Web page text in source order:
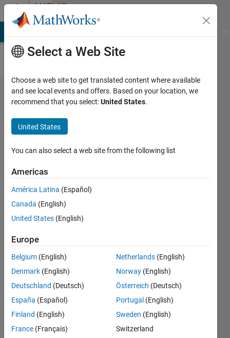
Skip to contentMATLAB
Answers
'stacking'
2D
graphs
on top of
each
other.
KENDRICK
GO
2018
1 Answer
Answer
Accepted
Updated
14 Mar
2018
14 Views
(30 days)
Select a Web Site
Choose a web site to get translated content where available
and see local events and offers. Based on your location, we
recommend that you select:United States.
United States
You can also select a web site from the following list
Americas
América Latina (Español)
Canada (English)
United States (English)
Europe
Belgium (English)
Denmark (English)
Deutschland (Deutsch)
España (Español)
Finland (English)
France (Français)
Netherlands (English)
Norway (English)
Österreich (Deutsch)
Portugal (English)
Sweden (English)
Switzerland